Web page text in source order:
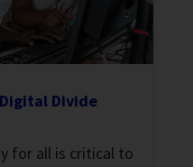
Divide
for all is critical to